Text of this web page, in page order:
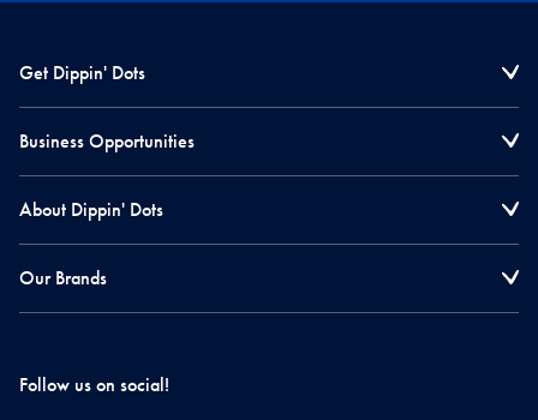
Get Dippin' Dots
Business Opportunities
About Dippin' Dots
Our Brands
Follow us on social!